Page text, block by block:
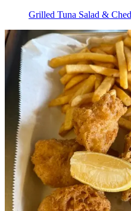
Grilled Tuna Salad &